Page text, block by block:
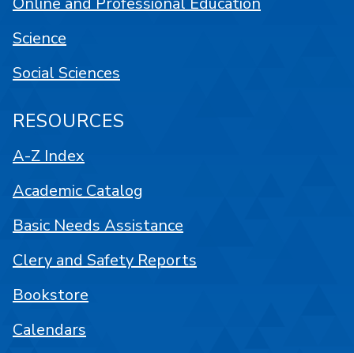
Science
Social Sciences
RESOURCES
A-Z Index
Academic Catalog
Basic Needs Assistance
Clery and Safety Reports
Bookstore
Calendars